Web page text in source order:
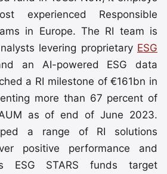
experienced Responsible
in Europe. The RI team is
levering proprietary ESG
an AI-powered ESG data
a RI milestone of €161bn in
more than 67 percent of
as of end of June 2023.
a range of RI solutions
positive performance and
ESG STARS funds target